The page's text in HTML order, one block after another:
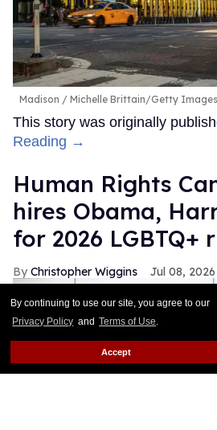
By continuing to use our site, you agree to our
Privacy Policy and Terms of Use.
Accept
Madison Michelle Brittain/Getty Images
This story was originally
Reading →
Human Rights
hires Obama,
for 2026
Christopher Wiggins Jul 08, 2026